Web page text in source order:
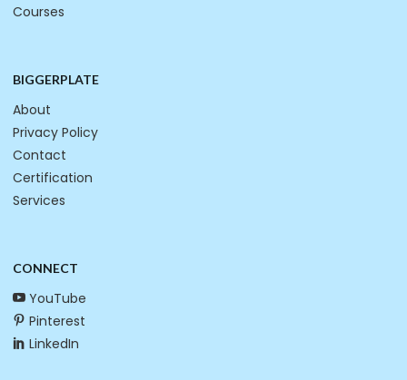
Courses
BIGGERPLATE
About
Privacy Policy
Contact
Certification
Services
CONNECT
YouTube
Pinterest
LinkedIn